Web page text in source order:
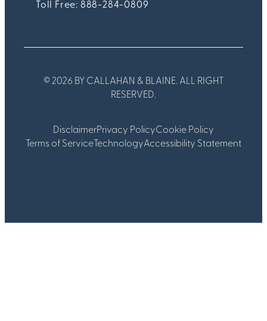
Toll Free: 888-284-0809
DisclaimerPrivacy PolicyCookie Policy
Terms of Service TechnologyAccessibility Statement
© 2026 BY CALLAHAN & BLAINE. ALL RIGHT
RESERVED.